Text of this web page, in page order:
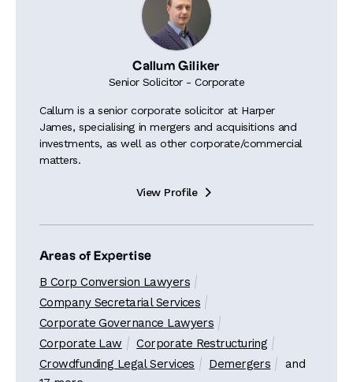
Callum Giliker
Senior Solicitor - Corporate
Callum is a senior corporate solicitor at Harper
James, specialising in mergers and acquisitions and
investments, as well as other corporate/commercial
matters.
View Profile 
Areas of Expertise
B Corp Conversion Lawyers
Company Secretarial Services
Corporate Governance Lawyers
Corporate Law
Corporate Restructuring
Crowdfunding Legal Services
Demergers
and